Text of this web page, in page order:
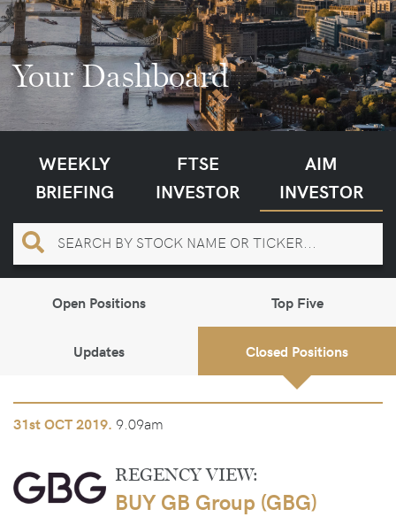
Your Dashboard
WEEKLY
BRIEFING
FTSE
INVESTOR
AIM
INVESTOR
Open Positions Top Five
Updates Closed Positions
31stOCT 2019. 9.09am
REGENCY VIEW:
BUY GB Group (GBG)